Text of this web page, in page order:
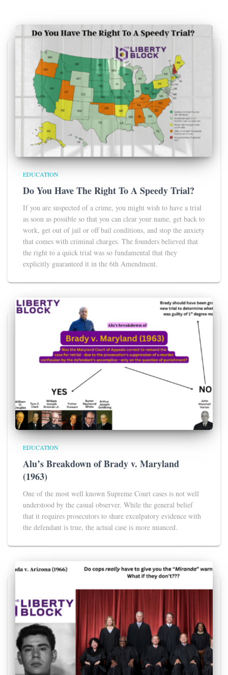
EDUCATION
Do You Have The Right To A Speedy Trial?
If you are suspected of a crime, you might wish to have a trial
as soon as possible so that you can clear your name, get back to
work, get out of jail or off bail conditions, and stop the anxiety
that comes with criminal charges. The founders believed that
the right to a quick trial was so fundamental that they
explicitly guaranteed it in the 6th Amendment.
EDUCATION
Alu’s Breakdown of Brady v. Maryland
(1963)
One of the most well known Supreme Court cases is not well
understood by the casual observer. While the general belief
that it requires prosecutors to share exculpatory evidence with
the defendant is true, the actual case is more nuanced.